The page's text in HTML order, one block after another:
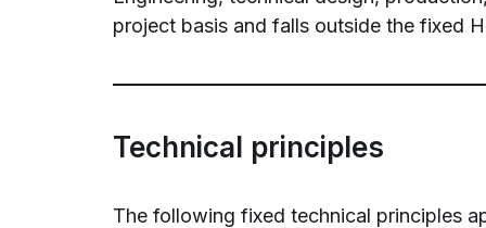
project basis and falls outside the fixed
Technical principles
The following fixed technical principles